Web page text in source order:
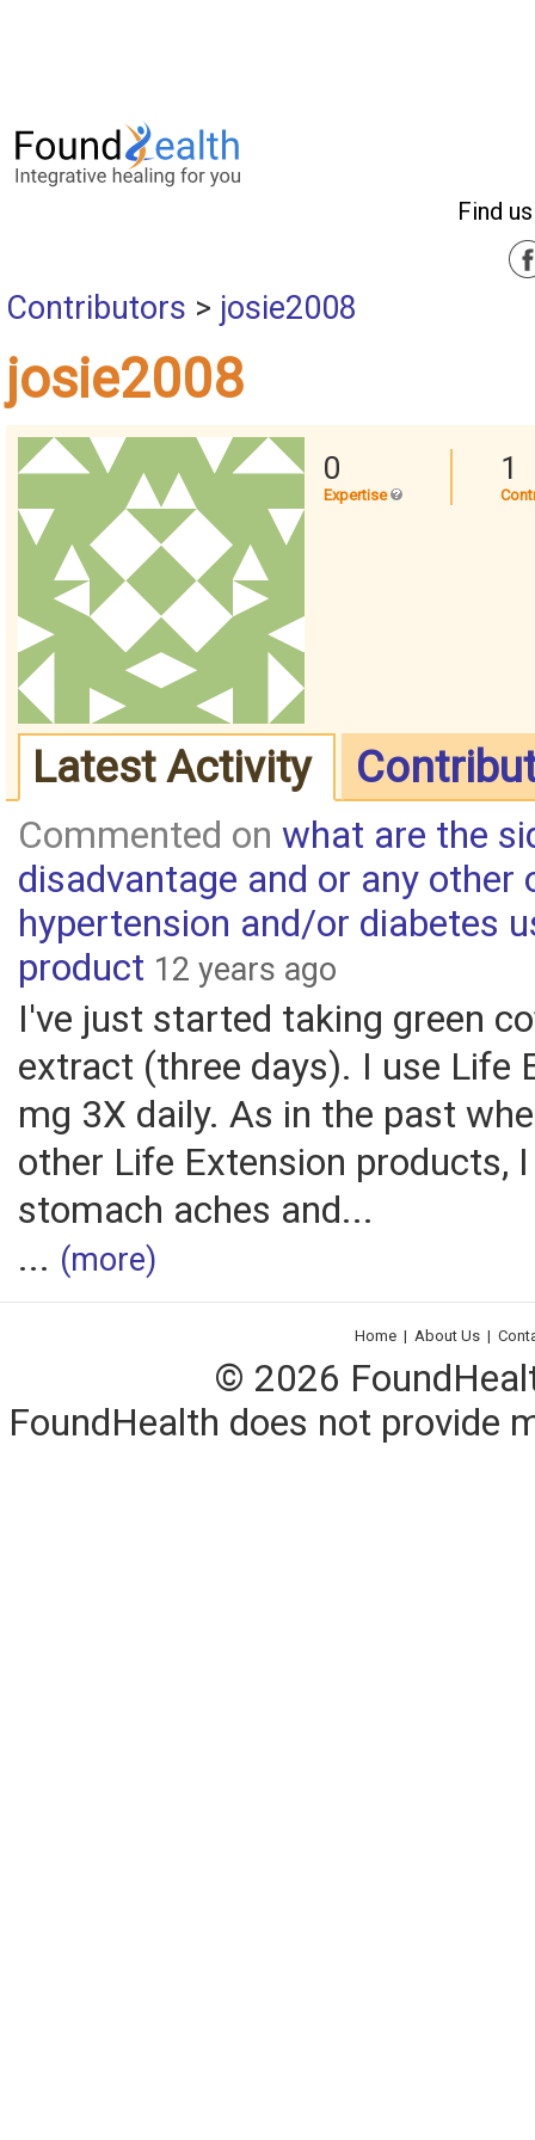
Find
Contributors > josie2008
josie2008
0
Expertise
1
Latest Activity
Commented on what are the
disadvantage and or any other
hypertension and/or diabetes
product 12 years ago
I've just started taking green
extract (three days). I use Life
mg 3X daily. As in the past
other Life Extension products,
stomach aches and...
... (more)
Home | About Us |
© 2026
FoundHealth does not provide